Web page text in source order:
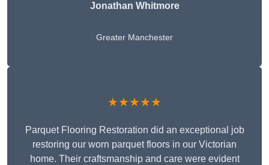
Jonathan Whitmore
Greater Manchester
★★★★★
Parquet Flooring Restoration did an exceptional job
restoring our worn parquet floors in our Victorian
home. Their craftsmanship and care were evident